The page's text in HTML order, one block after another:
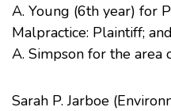
A. Young (6th year) for
Malpractice: Plaintiff;
A. Simpson for the area
Sarah P. Jarboe